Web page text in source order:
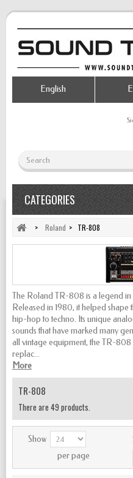
English
CATEGORIES
> Roland > TR-808
The Roland TR-808 is a legend
Released in 1980, it helped
hip-hop to techno. Its unique
sounds that have marked many
all vintage equipment, the TR-
replac...
More
TR-808
There are 49 products.
Show
per page